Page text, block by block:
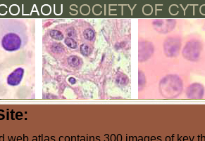
web atlas contains 300 images of key